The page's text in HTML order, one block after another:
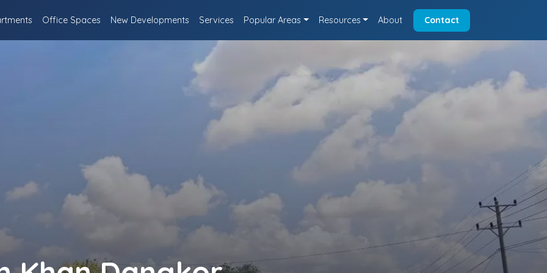
Office Spaces New Developments Services Popular Areas Resources About Contact